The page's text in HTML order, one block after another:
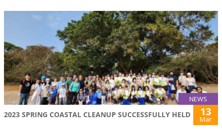
NEWS
2023 SPRING COASTAL CLEANUP SUCCESSFULLY HELD 13
Mar